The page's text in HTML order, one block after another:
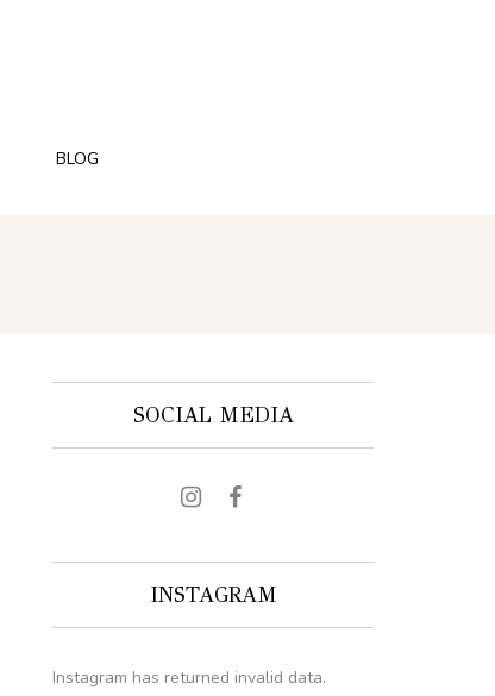
BLOG
SOCIAL MEDIA
INSTAGRAM
Instagram has returned invalid data.